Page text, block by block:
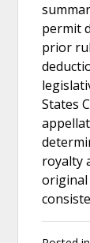
permit
prior
States
royalty
original